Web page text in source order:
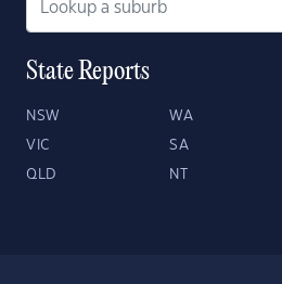
State Reports
NSW WA
VIC SA
QLD NT